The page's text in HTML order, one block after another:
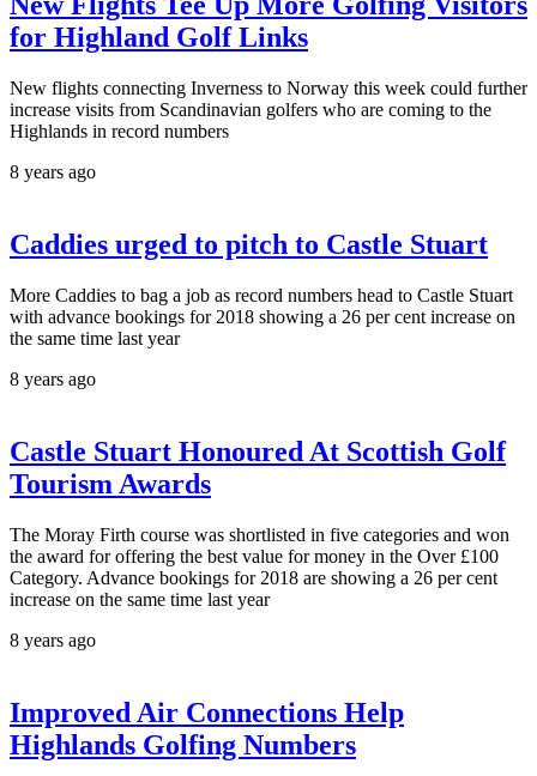
for Highland Golf Links
New flights connecting Inverness to Norway this week could further
increase visits from Scandinavian golfers who are coming to the
Highlands in record numbers
8 years ago
Caddies urged to pitch to Castle Stuart
More Caddies to bag a job as record numbers head to Castle Stuart
with advance bookings for 2018 showing a 26 per cent increase on
the same time last year
8 years ago
Castle Stuart Honoured At Scottish Golf
Tourism Awards
The Moray Firth course was shortlisted in five categories and won
the award for offering the best value for money in the Over £100
Category. Advance bookings for 2018 are showing a 26 per cent
increase on the same time last year
8 years ago
Improved Air Connections Help
Highlands Golfing Numbers